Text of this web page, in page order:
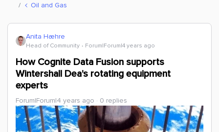
Oil and Gas
Anita Hæhre
Head of Community Forum|Forum|4 years ago
How Cognite Data Fusion supports
Wintershall Dea's rotating equipment
experts
Forum|Forum|4 years ago 0 replies